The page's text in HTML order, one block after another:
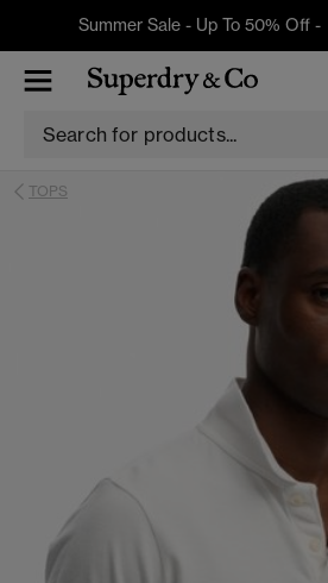
Summer Sale - Up To 50% Off -
TOPS